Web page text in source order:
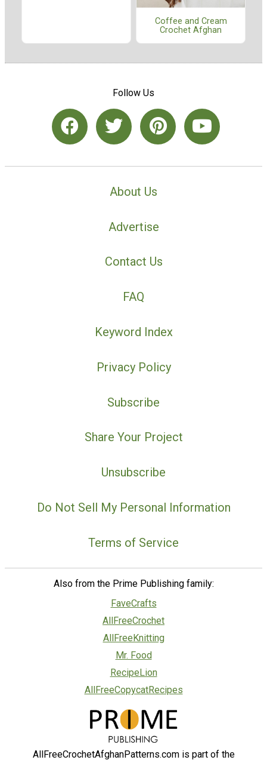
Coffee and Cream
Crochet Afghan
Follow Us
About Us
Advertise
Contact Us
FAQ
Keyword Index
Privacy Policy
Subscribe
Share Your Project
Unsubscribe
Do Not Sell My Personal Information
Terms of Service
Also from the Prime Publishing family:
FaveCrafts
AllFreeCrochet
AllFreeKnitting
Mr. Food
RecipeLion
AllFreeCopycatRecipes
AllFreeCrochetAfghanPatterns.com is part of the